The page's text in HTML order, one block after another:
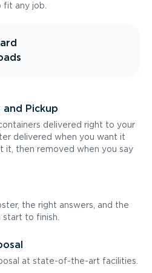
any job.
and Pickup
delivered right to your
delivered when you want it
it, then removed when you say
the right answers, and the
to finish.
at state-of-the-art facilities.